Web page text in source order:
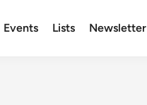
Events Lists Newsletter